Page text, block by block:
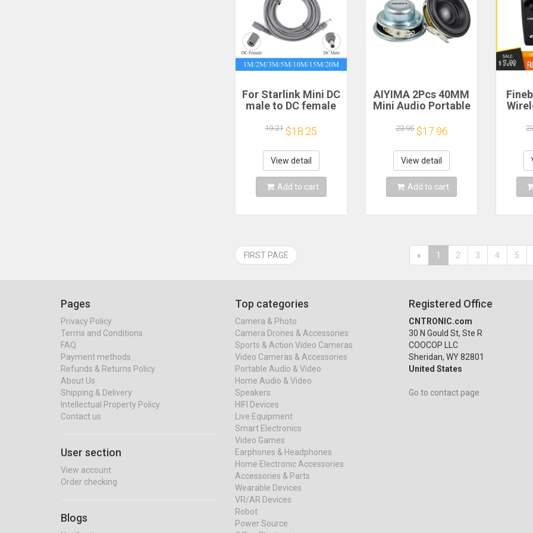
For Starlink Mini DC
male to DC female
cable
2/3/5/10/15/20m
Plug and Play
Suitable for
Starlink MINI line
19.21 $18.25
View detail
Add to cart
AIYIMA 2Pcs 40MM
Mini Audio Portable
Ohm 5W Full Range
Speaker Rubber
Side NdFeB
Magnetic Speaker
23.95 $17.96
View detail
Add to cart
FIRST PAGE « 1 2 3 4 5
Pages
Privacy Policy
Terms and Conditions
FAQ
Payment methods
Refunds & Returns Policy
About Us
Shipping & Delivery
Intellectual Property Policy
Contact us
User section
View account
Order checking
Blogs
Top categories
Camera & Photo
Camera Drones & Accessories
Sports & Action Video Cameras
Video Cameras & Accessories
Portable Audio & Video
Home Audio & Video
Speakers
HIFI Devices
Live Equipment
Smart Electronics
Video Games
Earphones & Headphones
Home Electronic Accessories
Accessories & Parts
Wearable Devices
VR/AR Devices
Robot
Power Source
Registered Office
CNTRONIC.com
30 N Gould St, Ste R
COOCOP LLC
Sheridan, WY 82801
United States
Go to contact page